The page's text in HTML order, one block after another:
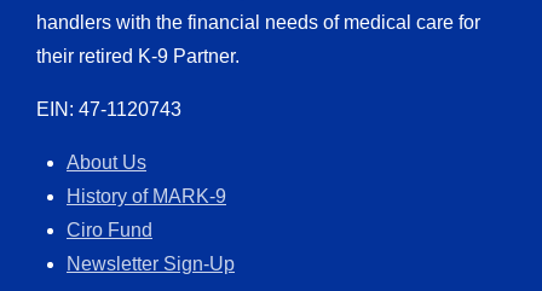
handlers with the financial needs of medical care for
their retired K-9 Partner.
EIN: 47-1120743
About Us
History of MARK-9
Ciro Fund
Newsletter Sign-Up